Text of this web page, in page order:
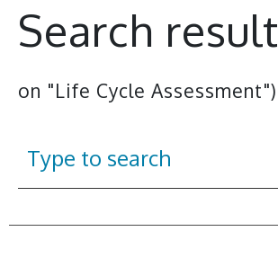
Search result
on "Life Cycle Assessment")